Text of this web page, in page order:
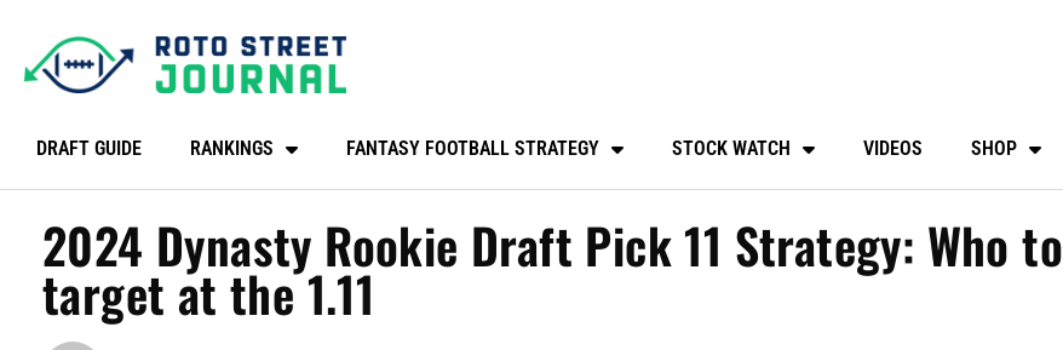
DRAFT GUIDE RANKINGS FANTASY FOOTBALL STRATEGY STOCK WATCH VIDEOS SHOP
2024 Dynasty Rookie Draft Pick 11 Strategy: Who to
target at the 1.11